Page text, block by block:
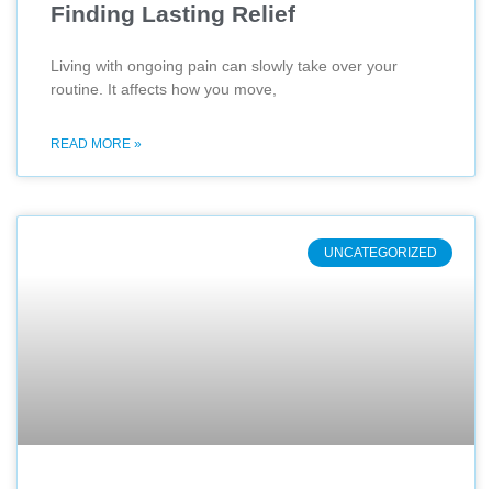
Finding Lasting Relief
Living with ongoing pain can slowly take over your
routine. It affects how you move,
READ MORE »
UNCATEGORIZED